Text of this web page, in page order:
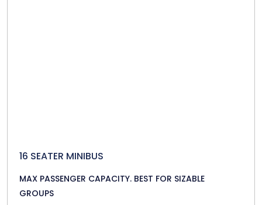
16 SEATER MINIBUS
MAX PASSENGER CAPACITY. BEST FOR SIZABLE
GROUPS